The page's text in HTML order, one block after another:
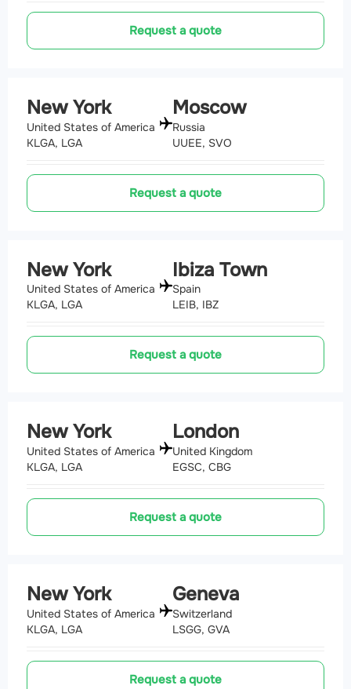
Request a quote
New York
United States of America
KLGA, LGA
Moscow
Russia
UUEE, SVO
Request a quote
New York
United States of America
KLGA, LGA
Ibiza Town
Spain
LEIB, IBZ
Request a quote
New York
United States of America
KLGA, LGA
London
United Kingdom
EGSC, CBG
Request a quote
New York
United States of America
KLGA, LGA
Geneva
Switzerland
LSGG, GVA
Request a quote